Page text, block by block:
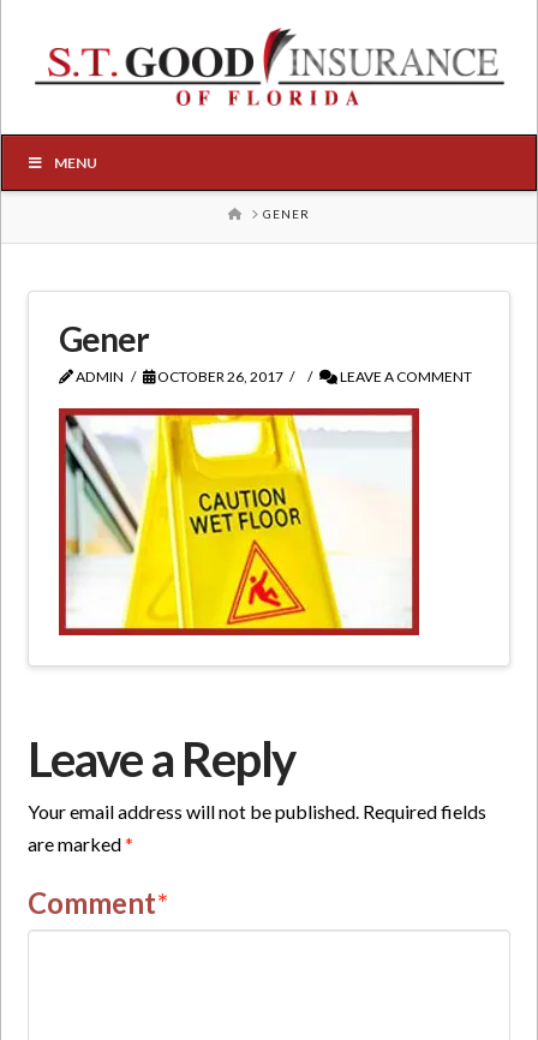
MENU
HOMEGENER
Gener
ADMIN OCTOBER 26, 2017 LEAVE A COMMENT
Leave a Reply
Your email address will not be published. Required fields
are marked*
Comment*